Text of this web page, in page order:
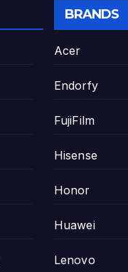
BRANDS
Acer
Endorfy
FujiFilm
Hisense
Honor
Huawei
Lenovo